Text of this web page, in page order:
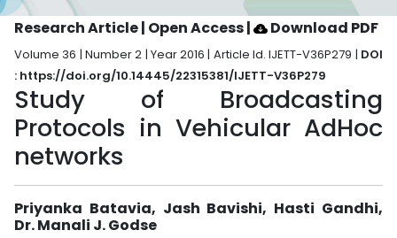
Research Article | Open Access| Download PDF
Volume 36 | Number 2 | Year 2016 | Article Id. IJETT-V36P279 | DOI
: https://doi.org/10.14445/22315381/IJETT-V36P279
Study of Broadcasting
Protocols in Vehicular AdHoc
networks
Priyanka Batavia, Jash Bavishi, Hasti Gandhi,
Dr. Manali J. Godse